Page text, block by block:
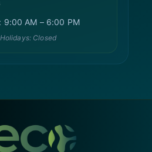
9:00 AM – 6:00 PM
Closed